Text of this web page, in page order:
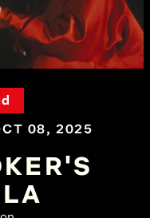
08, 2025